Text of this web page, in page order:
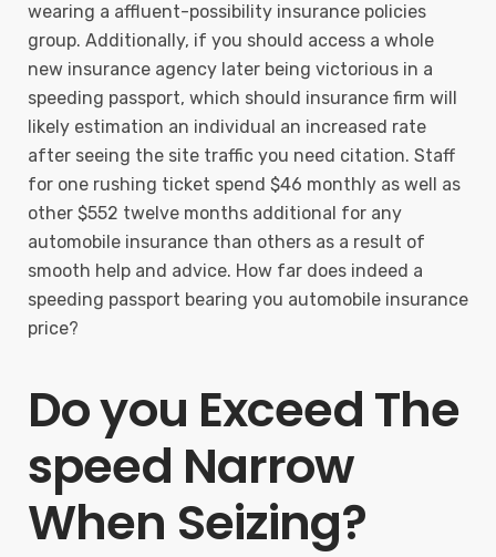
wearing a affluent-possibility insurance policies
group. Additionally, if you should access a whole
new insurance agency later being victorious in a
speeding passport, which should insurance firm will
likely estimation an individual an increased rate
after seeing the site traffic you need citation. Staff
for one rushing ticket spend $46 monthly as well as
other $552 twelve months additional for any
automobile insurance than others as a result of
smooth help and advice. How far does indeed a
speeding passport bearing you automobile insurance
price?
Do you Exceed The
speed Narrow
When Seizing?